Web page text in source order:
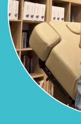
Previous